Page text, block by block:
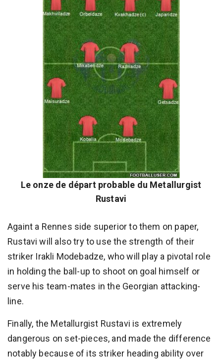
Le onze de départ probable du Metallurgist
Rustavi
Againt a Rennes side superior to them on paper,
Rustavi will also try to use the strength of their
striker Irakli Modebadze, who will play a pivotal role
in holding the ball-up to shoot on goal himself or
serve his team-mates in the Georgian attacking-
line.
Finally, the Metallurgist Rustavi is extremely
dangerous on set-pieces, and made the difference
notably because of its striker heading ability over